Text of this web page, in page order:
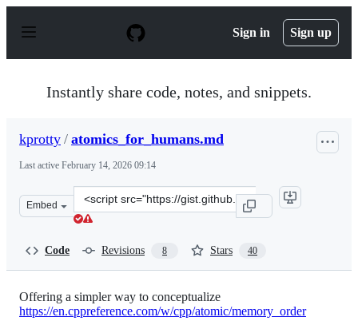
p
Sign in Sign up
Instantly share code, notes, and snippets.
kprotty / atomics_for_humans.md
Last active February 14, 2026 09:14
Embed
Clone
this
Code Revisions 8 Stars 40
Offering a simpler way to conceptualize
https://en.cppreference.com/w/cpp/atomic/memory_order